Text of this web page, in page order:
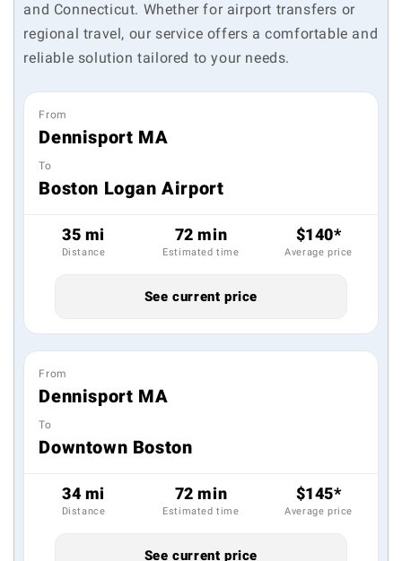
and Connecticut. Whether for airport transfers or
regional travel, our service offers a comfortable and
reliable solution tailored to your needs.
From
Dennisport MA
To
Boston Logan Airport
35 mi
Distance
72 min
Estimated time
$140*
Average price
See current price
From
Dennisport MA
To
Downtown Boston
34 mi
Distance
72 min
Estimated time
$145*
Average price
See current price